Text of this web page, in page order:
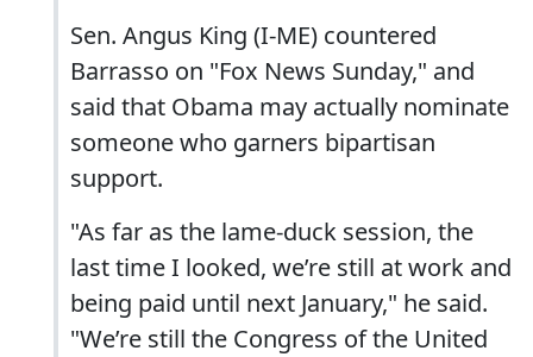
Sen. Angus King (I-ME) countered
Barrasso on "Fox News Sunday," and
said that Obama may actually nominate
someone who garners bipartisan
support.
"As far as the lame-duck session, the
last time I looked, we’re still at work and
being paid until next January," he said.
"We’re still the Congress of the United